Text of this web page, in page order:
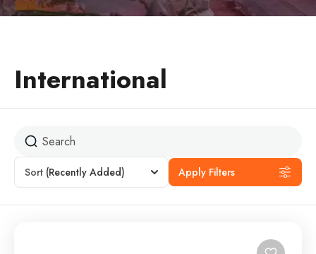
International
Sort (Recently Added) Apply Filters